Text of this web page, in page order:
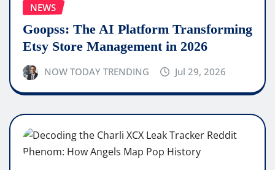
NEWS
Goopss: The AI Platform Transforming
Etsy Store Management in 2026
NOW TODAY TRENDING Jul 29, 2026